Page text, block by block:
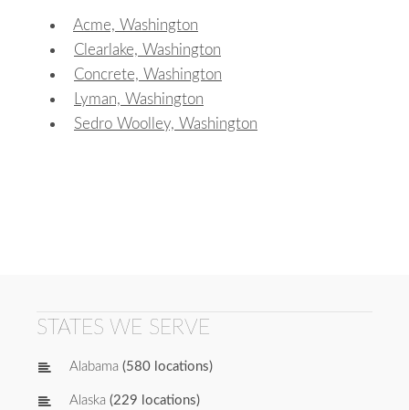
Acme, Washington
Clearlake, Washington
Concrete, Washington
Lyman, Washington
Sedro Woolley, Washington
STATES WE SERVE
Alabama (580 locations)
Alaska (229 locations)